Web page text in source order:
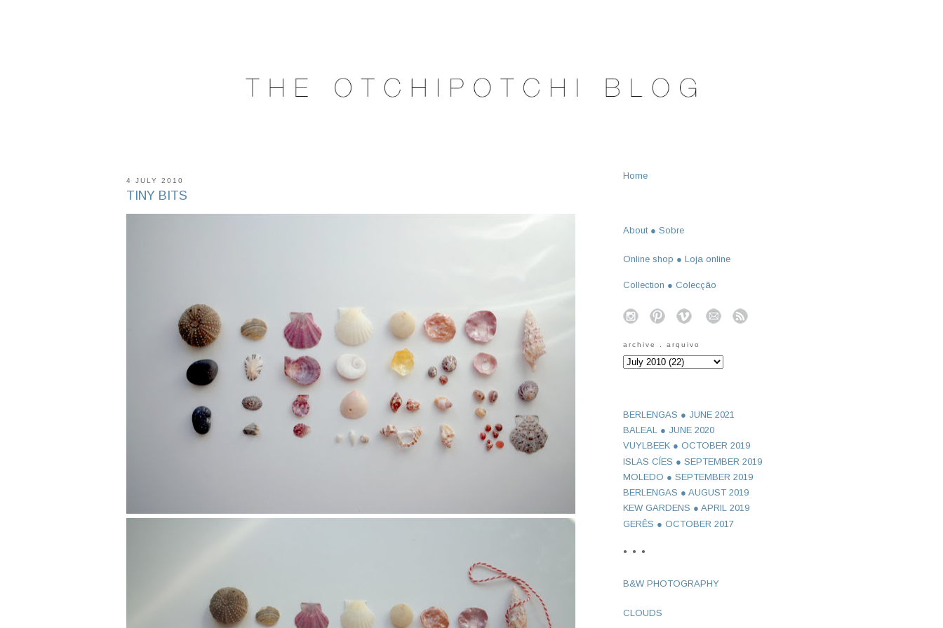
4 JULY 2010
TINY BITS
Home
About ● Sobre
Online shop ● Loja online
Collection ● Colecção
o
archive . arquivo
BERLENGAS ● JUNE 2021
BALEAL ● JUNE 2020
VUYLBEEK ● OCTOBER 2019
ISLAS CÍES ● SEPTEMBER 2019
MOLEDO ● SEPTEMBER 2019
BERLENGAS ● AUGUST 2019
KEW GARDENS ● APRIL 2019
GERÊS ● OCTOBER 2017
● ● ●
B&W PHOTOGRAPHY
CLOUDS